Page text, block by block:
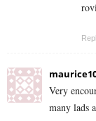
Very
many lads